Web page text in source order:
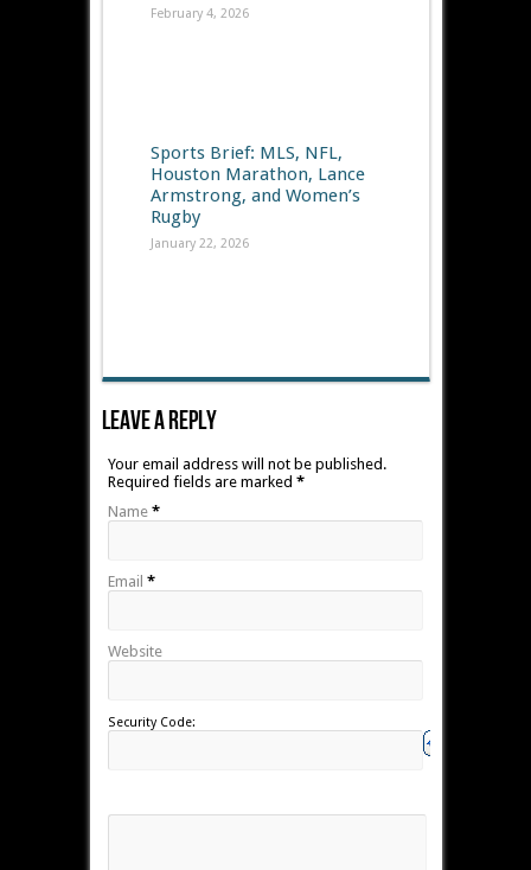
February 4, 2026
Sports Brief: MLS, NFL,
Houston Marathon, Lance
Armstrong, and Women’s
Rugby
January 22, 2026
Leave A Reply
Your email address will not be published.
Required fields are marked *
Name *
Email *
Website
Security Code: